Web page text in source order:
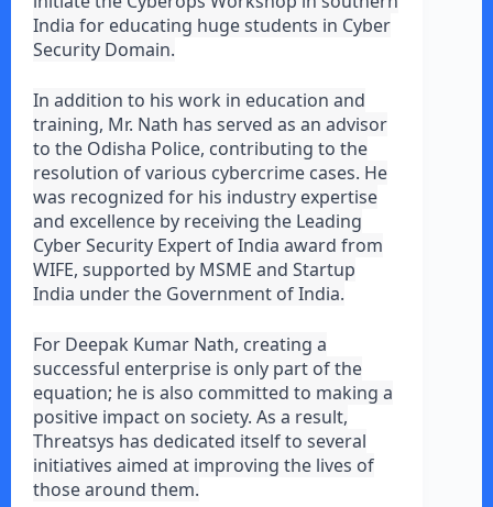
India for educating huge students in Cyber
Security Domain.
In addition to his work in education and
training, Mr. Nath has served as an advisor
to the Odisha Police, contributing to the
resolution of various cybercrime cases. He
was recognized for his industry expertise
and excellence by receiving the Leading
Cyber Security Expert of India award from
WIFE, supported by MSME and Startup
India under the Government of India.
For Deepak Kumar Nath, creating a
successful enterprise is only part of the
equation; he is also committed to making a
positive impact on society. As a result,
Threatsys has dedicated itself to several
initiatives aimed at improving the lives of
those around them.